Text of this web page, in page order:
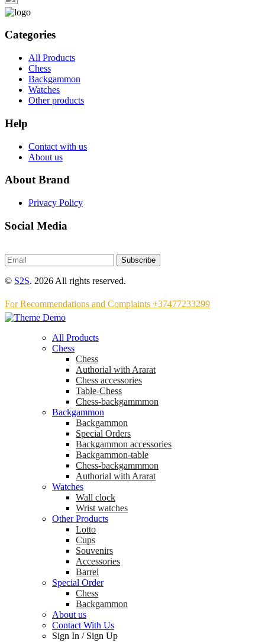
Categories
All Products
Chess
Backgammon
Watches
Other products
Help
Contact with us
About us
About Brand
Privacy Policy
Social Media
Subscribe
© S2S. 2026 All rights reserved.
For Recommendations and Complaints +37477233299
All Products
Chess
Chess
Аuthorial with Ararat
Chess accessories
Table-Chess
Chess-backgammmon
Backgammon
Backgammon
Special Orders
Backgammon accessories
Backgammon-table
Chess-backgammmon
Authorial with Ararat
Watches
Wall clock
Wrist watches
Other Products
Lotto
Cups
Souvenirs
Accessories
Barrel
Special Order
Chess
Backgammon
About us
Contact With Us
Sign In / Sign Up